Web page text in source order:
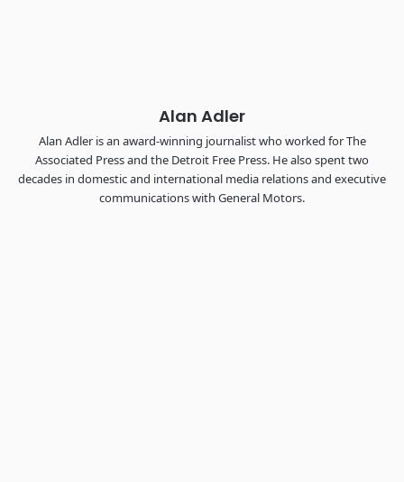
Alan Adler
Alan Adler is an award-winning journalist who worked for The
Associated Press and the Detroit Free Press. He also spent two
decades in domestic and international media relations and executive
communications with General Motors.